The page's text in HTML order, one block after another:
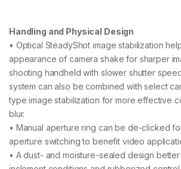
Handling and Physical Design
• Optical SteadyShot image stabilization
appearance of camera shake for sharper
shooting handheld with slower shutter
system can also be combined with select
type image stabilization for more effective
blur.
• Manual aperture ring can be de-clicked
aperture switching to benefit video
• A dust- and moisture-sealed design